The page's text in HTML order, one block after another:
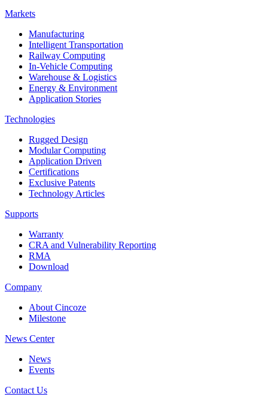
Markets
Manufacturing
Intelligent Transportation
Railway Computing
In-Vehicle Computing
Warehouse & Logistics
Energy & Environment
Application Stories
Technologies
Rugged Design
Modular Computing
Application Driven
Certifications
Exclusive Patents
Technology Articles
Supports
Warranty
CRA and Vulnerability Reporting
RMA
Download
Company
About Cincoze
Milestone
News Center
News
Events
Contact Us